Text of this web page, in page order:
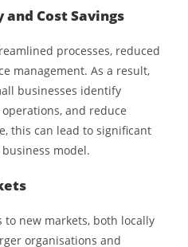
Cost Savings
processes, reduced
management. As a result,
businesses identify
and reduce
this can lead to significant
model.
to new markets, both locally
organisations and